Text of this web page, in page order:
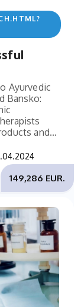
Ayurvedic
Bansko:
and...
149,286 EUR.